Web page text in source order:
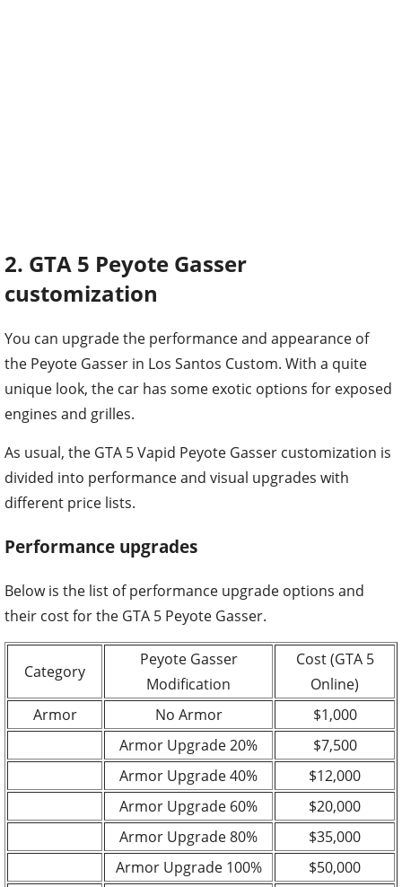
2. GTA 5 Peyote Gasser
customization
You can upgrade the performance and appearance of
the Peyote Gasser in Los Santos Custom. With a quite
unique look, the car has some exotic options for exposed
engines and grilles.
As usual, the GTA 5 Vapid Peyote Gasser customization is
divided into performance and visual upgrades with
different price lists.
Performance upgrades
Below is the list of performance upgrade options and
their cost for the GTA 5 Peyote Gasser.
Category
Peyote Gasser
Modification
Cost (GTA 5
Online)
Armor
No Armor
$1,000
Armor Upgrade 20%
$7,500
Armor Upgrade 40%
$12,000
Armor Upgrade 60%
$20,000
Armor Upgrade 80%
$35,000
Armor Upgrade 100%
$50,000